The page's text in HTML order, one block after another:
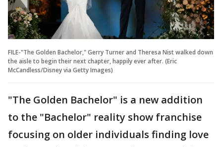
FILE-"The Golden Bachelor," Gerry Turner and Theresa Nist walked down
the aisle to begin their next chapter, happily ever after. (Eric
McCandless/Disney via Getty Images)
"The Golden Bachelor" is a new addition
to the "Bachelor" reality show franchise
focusing on older individuals finding love